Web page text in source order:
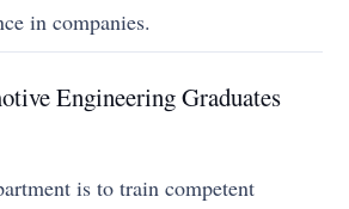
in companies.
Engineering Graduates
is to train competent